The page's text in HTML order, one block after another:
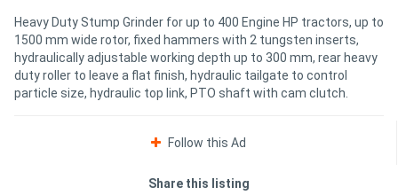
Directory
Support
Heavy Duty Stump Grinder for up to 400 Engine HP tractors, up to
1500 mm wide rotor, fixed hammers with 2 tungsten inserts,
hydraulically adjustable working depth up to 300 mm, rear heavy
duty roller to leave a flat finish, hydraulic tailgate to control
particle size, hydraulic top link, PTO shaft with cam clutch.
Follow this Ad
Share this listing